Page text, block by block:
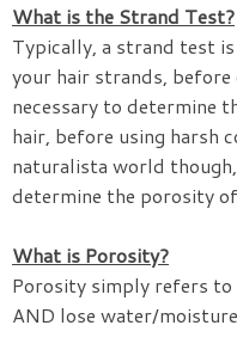
What is the Strand Test?
Typically, a strand test
your hair strands,
necessary to determine
hair, before using harsh
naturalista world
determine the porosity
What is Porosity?
Porosity simply refers
AND lose water/